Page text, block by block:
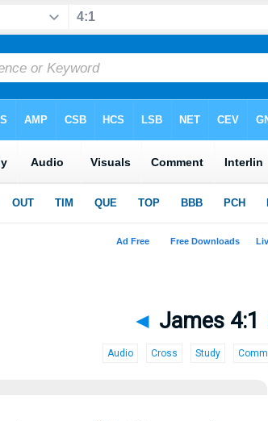
◄ James 4:1
Audio Cross Study Comm